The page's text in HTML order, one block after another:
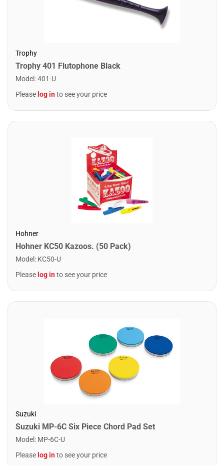
Trophy
Trophy 401 Flutophone Black
Model :401-U
Please log into see your price
Hohner
Hohner KC50 Kazoos. (50 Pack)
Model : KC50-U
Please log into see your price
Suzuki
Suzuki MP-6C Six Piece Chord Pad Set
Model : MP-6C-U
Please log into see your price